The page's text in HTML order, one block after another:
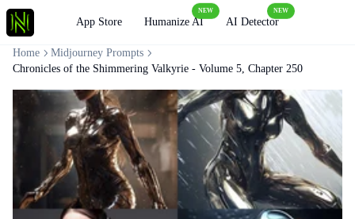
App Store Humanize AI
NEW
AI Detector
NEW
Home
Midjourney Prompts
Chronicles of the Shimmering Valkyrie - Volume 5, Chapter 250